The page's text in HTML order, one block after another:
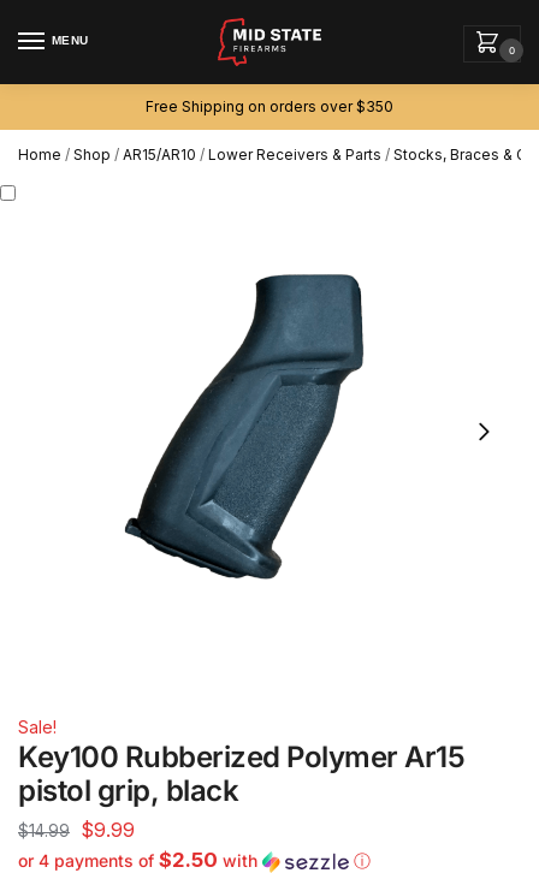
MENU
0
Free Shipping on orders over $350
Home / Shop / AR15/AR10 / Lower Receivers & Parts / Stocks, Braces &
Sale!
Key100 Rubberized Polymer Ar15
pistol grip, black
$14.99 $9.99
or 4 payments of $2.50 with ⓘ